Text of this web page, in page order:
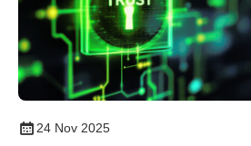
24 Nov 2025